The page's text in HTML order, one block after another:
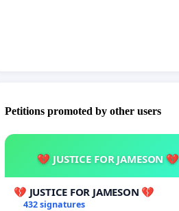
Petitions promoted by other users
💔 JUSTICE FOR JAMESON 💔
💔 JUSTICE FOR JAMESON 💔
432 signatures